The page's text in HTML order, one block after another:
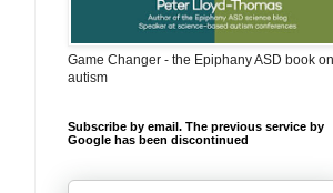
Game Changer - the Epiphany ASD book on
autism
Subscribe by email. The previous service by
Google has been discontinued